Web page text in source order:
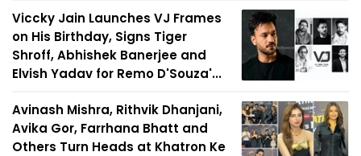
Viccky Jain Launches VJ Frames
on His Birthday, Signs Tiger
Shroff, Abhishek Banerjee and
Elvish Yadav for Remo D'Souza'...
Avinash Mishra, Rithvik Dhanjani,
Avika Gor, Farrhana Bhatt and
Others Turn Heads at Khatron Ke